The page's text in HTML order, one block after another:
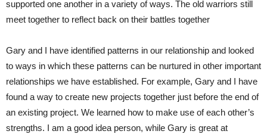
supported one another in a variety of ways. The old warriors still
meet together to reflect back on their battles together
Gary and I have identified patterns in our relationship and looked
to ways in which these patterns can be nurtured in other important
relationships we have established. For example, Gary and I have
found a way to create new projects together just before the end of
an existing project. We learned how to make use of each other’s
strengths. I am a good idea person, while Gary is great at